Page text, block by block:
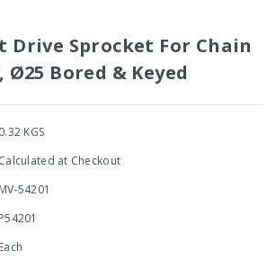
Drive Sprocket For Chain
Ø25 Bored & Keyed
0.32 KGS
Calculated at Checkout
MV-54201
P54201
Each